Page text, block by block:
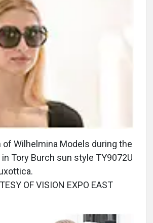
of Wilhelmina Models during the
Tory Burch sun style TY9072U
OF VISION EXPO EAST